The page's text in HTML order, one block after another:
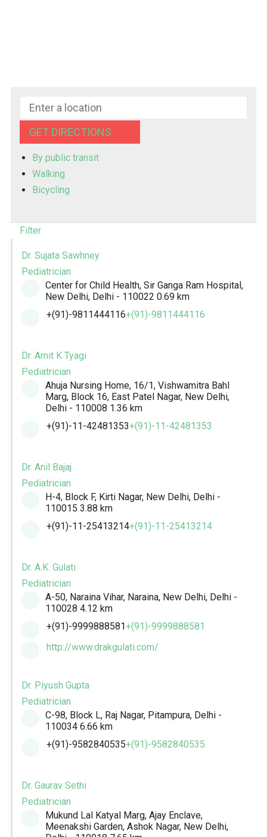
GET DIRECTIONS
By public transit
Walking
Bicycling
Filter
Dr. Sujata Sawhney
Pediatrician
Center for Child Health, Sir Ganga Ram Hospital,
New Delhi, Delhi - 110022 0.69 km
+(91)-9811444116+(91)-9811444116
Dr. Amit K Tyagi
Pediatrician
Ahuja Nursing Home, 16/1, Vishwamitra Bahl
Marg, Block 16, East Patel Nagar, New Delhi,
Delhi - 110008 1.36 km
+(91)-11-42481353+(91)-11-42481353
Dr. Anil Bajaj
Pediatrician
H-4, Block F, Kirti Nagar, New Delhi, Delhi -
110015 3.88 km
+(91)-11-25413214+(91)-11-25413214
Dr. A.K. Gulati
Pediatrician
A-50, Naraina Vihar, Naraina, New Delhi, Delhi -
110028 4.12 km
+(91)-9999888581+(91)-9999888581
http://www.drakgulati.com/
Dr. Piyush Gupta
Pediatrician
C-98, Block L, Raj Nagar, Pitampura, Delhi -
110034 6.66 km
+(91)-9582840535+(91)-9582840535
Dr. Gaurav Sethi
Pediatrician
Mukund Lal Katyal Marg, Ajay Enclave,
Meenakshi Garden, Ashok Nagar, New Delhi,